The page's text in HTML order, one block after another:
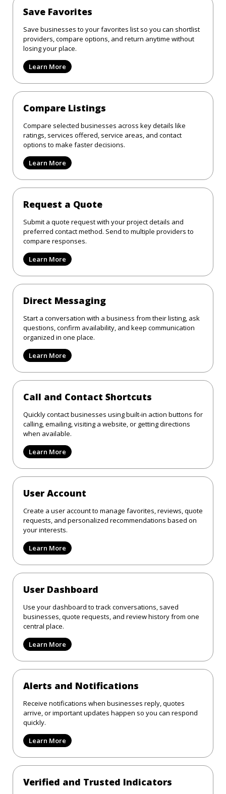
Save Favorites
Save businesses to your favorites list so you can shortlist
providers, compare options, and return anytime without
losing your place.
Learn More
Compare Listings
Compare selected businesses across key details like
ratings, services offered, service areas, and contact
options to make faster decisions.
Learn More
Request a Quote
Submit a quote request with your project details and
preferred contact method. Send to multiple providers to
compare responses.
Learn More
Direct Messaging
Start a conversation with a business from their listing, ask
questions, confirm availability, and keep communication
organized in one place.
Learn More
Call and Contact Shortcuts
Quickly contact businesses using built-in action buttons for
calling, emailing, visiting a website, or getting directions
when available.
Learn More
User Account
Create a user account to manage favorites, reviews, quote
requests, and personalized recommendations based on
your interests.
Learn More
User Dashboard
Use your dashboard to track conversations, saved
businesses, quote requests, and review history from one
central place.
Learn More
Alerts and Notifications
Receive notifications when businesses reply, quotes
arrive, or important updates happen so you can respond
quickly.
Learn More
Verified and Trusted Indicators